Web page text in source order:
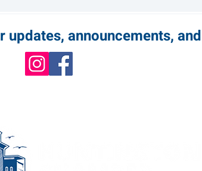
announcements,